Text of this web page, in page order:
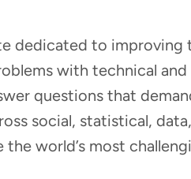
dedicated to improving
with technical and
questions that
social, statistical,
world’s most